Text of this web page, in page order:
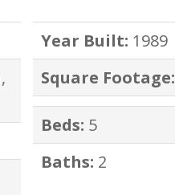
Year Built: 1989
Square Footage:
Beds: 5
Baths: 2